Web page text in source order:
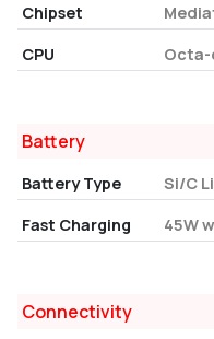
Chipset
CPU
Battery
Battery Type
Si/C
Fast Charging
45W
Connectivity